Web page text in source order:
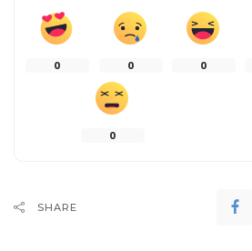
0 0 0
0
SHARE